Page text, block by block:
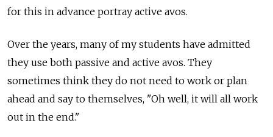
for this in advance portray active avos.
Over the years, many of my students have admitted
they use both passive and active avos. They
sometimes think they do not need to work or plan
ahead and say to themselves, "Oh well, it will all work
out in the end."